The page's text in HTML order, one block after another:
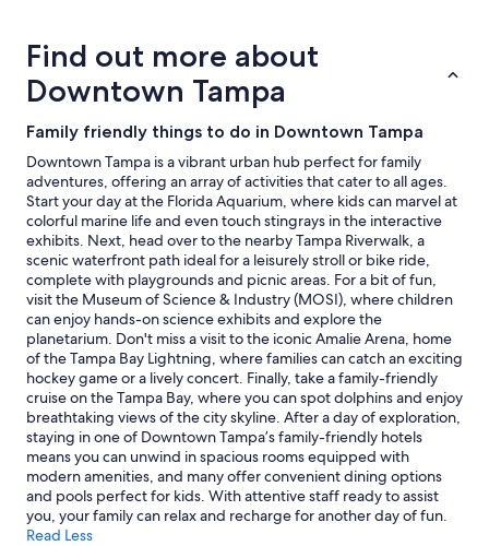
Prices
and
availability
to
change.
Additional
terms
may
apply.
Find out more about
Downtown Tampa
Family friendly things to do in Downtown Tampa
Downtown Tampa is a vibrant urban hub perfect for family
adventures, offering an array of activities that cater to all ages.
Start your day at the Florida Aquarium, where kids can marvel at
colorful marine life and even touch stingrays in the interactive
exhibits. Next, head over to the nearby Tampa Riverwalk, a
scenic waterfront path ideal for a leisurely stroll or bike ride,
complete with playgrounds and picnic areas. For a bit of fun,
visit the Museum of Science & Industry (MOSI), where children
can enjoy hands-on science exhibits and explore the
planetarium. Don't miss a visit to the iconic Amalie Arena, home
of the Tampa Bay Lightning, where families can catch an exciting
hockey game or a lively concert. Finally, take a family-friendly
cruise on the Tampa Bay, where you can spot dolphins and enjoy
breathtaking views of the city skyline. After a day of exploration,
staying in one of Downtown Tampa’s family-friendly hotels
means you can unwind in spacious rooms equipped with
modern amenities, and many offer convenient dining options
and pools perfect for kids. With attentive staff ready to assist
you, your family can relax and recharge for another day of fun.
Read Less